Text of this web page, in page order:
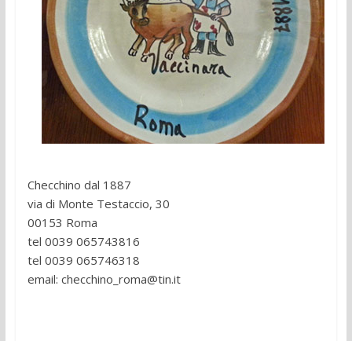
Checchino dal 1887
via di Monte Testaccio, 30
00153 Roma
tel 0039 065743816
tel 0039 065746318
email: checchino_roma@tin.it